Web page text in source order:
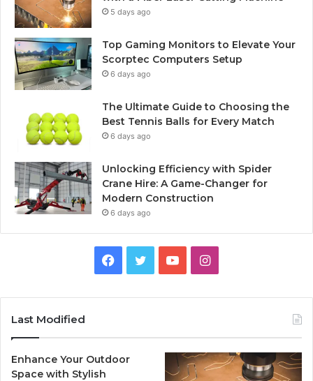
5 days ago
Top Gaming Monitors to Elevate Your
Scorptec Computers Setup
6 days ago
The Ultimate Guide to Choosing the
Best Tennis Balls for Every Match
6 days ago
Unlocking Efficiency with Spider
Crane Hire: A Game-Changer for
Modern Construction
6 days ago
Facebook
TwitterYouTubeInstagram
Last Modified
Enhance Your Outdoor
Space with Stylish